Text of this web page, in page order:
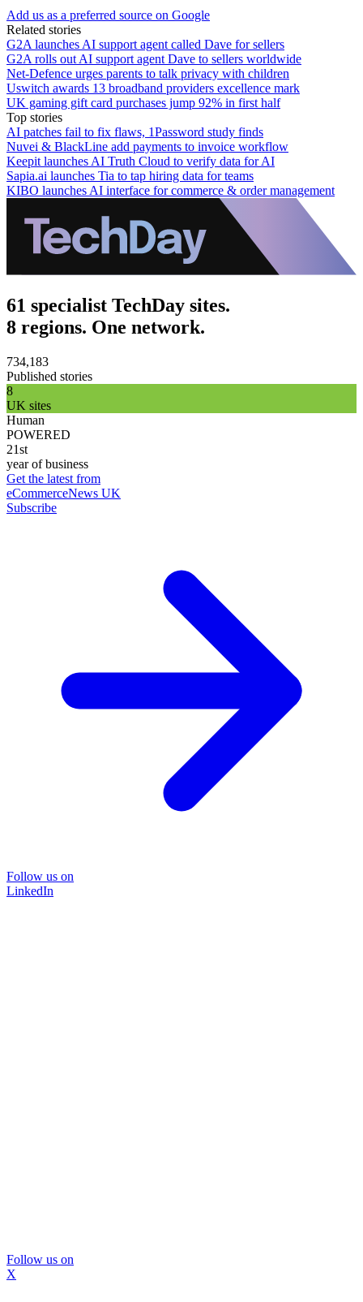
Add us as a preferred source on Google
Related stories
G2A launches AI support agent called Dave for sellers
G2A rolls out AI support agent Dave to sellers worldwide
Net-Defence urges parents to talk privacy with children
Uswitch awards 13 broadband providers excellence mark
UK gaming gift card purchases jump 92% in first half
Top stories
AI patches fail to fix flaws, 1Password study finds
Nuvei & BlackLine add payments to invoice workflow
Keepit launches AI Truth Cloud to verify data for AI
Sapia.ai launches Tia to tap hiring data for teams
KIBO launches AI interface for commerce & order management
61 specialist TechDay sites.
8 regions. One network.
734,183
Published stories
8
UK sites
Human
POWERED
21st
year of business
Get the latest from
eCommerceNews UK
Subscribe
Follow us on
LinkedIn
Follow us on
X